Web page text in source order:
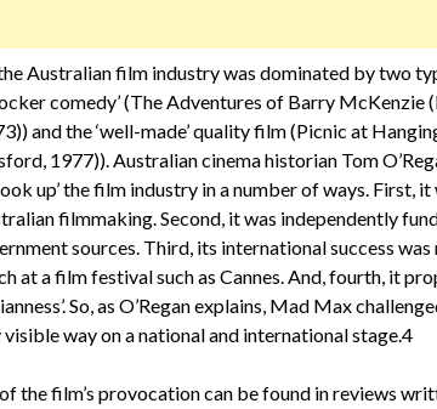
Australian film industry was dominated by two
comedy’ (The Adventures of Barry
and the ‘well-made’ quality film (Picnic at
1977)). Australian cinema historian Tom
up’ the film industry in a number of ways. First,
filmmaking. Second, it was independently
sources. Third, its international success
at a film festival such as Cannes. And, fourth, it
So, as O’Regan explains, Mad Max
way on a national and international stage.4
the film’s provocation can be found in reviews